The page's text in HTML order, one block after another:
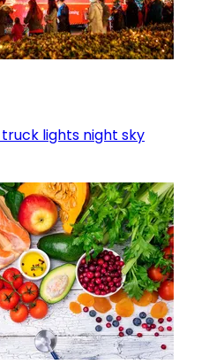
lights night sky